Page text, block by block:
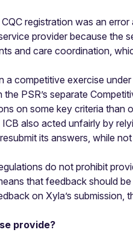
registration was an
provider because the
and care coordination,
a competitive exercise
PSR’s separate
on some key criteria
also acted unfairly by
its answers, while
do not prohibit
that feedback should
on Xyla’s submission,
provide?